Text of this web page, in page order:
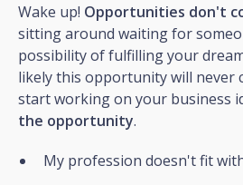
Wake up! Opportunities don't
sitting around waiting for
possibility of fulfilling your
likely this opportunity will never
start working on your business
the opportunity.
My profession doesn't fit